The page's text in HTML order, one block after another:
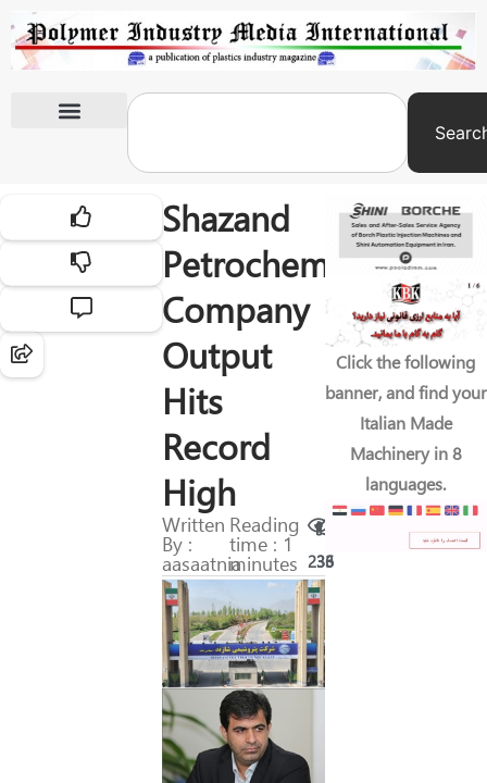
Shazand
Petrochemical
Company
Output
Hits
Record
High
Written
By :
aasaatnia
Reading
time : 1
minutes 236
33
Click the following
banner, and find your
Italian Made
Machinery in 8
languages.